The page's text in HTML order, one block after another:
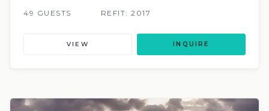
49 GUESTS REFIT: 2017
VIEW INQUIRE